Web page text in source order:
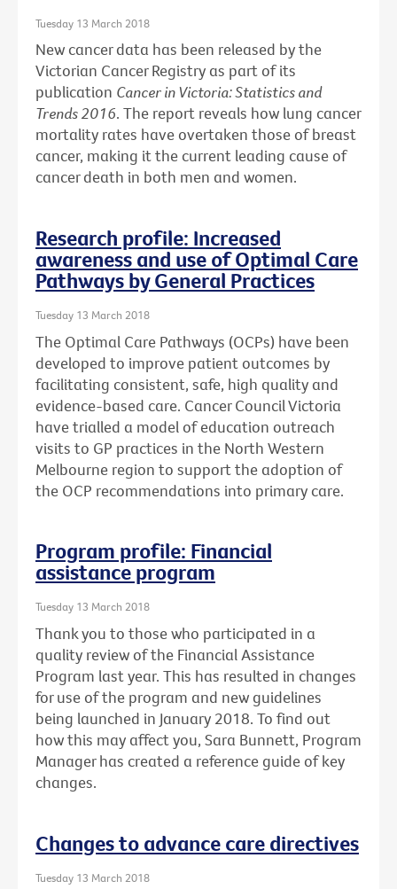
Tuesday 13 March 2018
New cancer data has been released by the
Victorian Cancer Registry as part of its
publication Cancer in Victoria: Statistics and
Trends 2016. The report reveals how lung cancer
mortality rates have overtaken those of breast
cancer, making it the current leading cause of
cancer death in both men and women.
Research profile: Increased
awareness and use of Optimal Care
Pathways by General Practices
Tuesday 13 March 2018
The Optimal Care Pathways (OCPs) have been
developed to improve patient outcomes by
facilitating consistent, safe, high quality and
evidence-based care. Cancer Council Victoria
have trialled a model of education outreach
visits to GP practices in the North Western
Melbourne region to support the adoption of
the OCP recommendations into primary care.
Program profile: Financial
assistance program
Tuesday 13 March 2018
Thank you to those who participated in a
quality review of the Financial Assistance
Program last year. This has resulted in changes
for use of the program and new guidelines
being launched in January 2018. To find out
how this may affect you, Sara Bunnett, Program
Manager has created a reference guide of key
changes.
Changes to advance care directives
Tuesday 13 March 2018